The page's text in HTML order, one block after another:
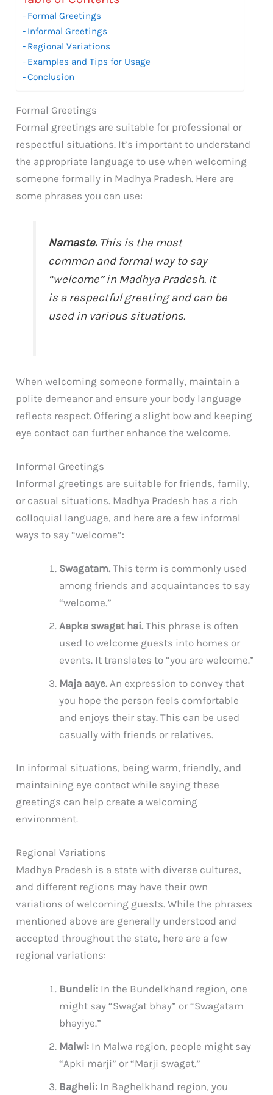
Formal Greetings
Informal Greetings
Regional Variations
Examples and Tips for Usage
Conclusion
Formal Greetings
Formal greetings are suitable for professional or
respectful situations. It’s important to understand
the appropriate language to use when welcoming
someone formally in Madhya Pradesh. Here are
some phrases you can use:
Namaste.This is the most
common and formal way to say
“welcome” in Madhya Pradesh. It
is a respectful greeting and can be
used in various situations.
When welcoming someone formally, maintain a
polite demeanor and ensure your body language
reflects respect. Offering a slight bow and keeping
eye contact can further enhance the welcome.
Informal Greetings
Informal greetings are suitable for friends, family,
or casual situations. Madhya Pradesh has a rich
colloquial language, and here are a few informal
ways to say “welcome”:
Swagatam. This term is commonly used
among friends and acquaintances to say
“welcome.”
Aapka swagat hai. This phrase is often
used to welcome guests into homes or
events. It translates to “you are welcome.”
Maja aaye. An expression to convey that
you hope the person feels comfortable
and enjoys their stay. This can be used
casually with friends or relatives.
In informal situations, being warm, friendly, and
maintaining eye contact while saying these
greetings can help create a welcoming
environment.
Regional Variations
Madhya Pradesh is a state with diverse cultures,
and different regions may have their own
variations of welcoming guests. While the phrases
mentioned above are generally understood and
accepted throughout the state, here are a few
regional variations:
Bundeli: In the Bundelkhand region, one
might say “Swagat bhay” or “Swagatam
bhayiye.”
Malwi: In Malwa region, people might say
“Apki marji” or “Marji swagat.”
Bagheli: In Baghelkhand region, you